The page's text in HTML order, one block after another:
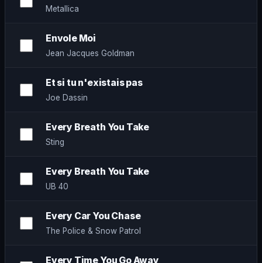
Metallica
Envole Moi
Jean Jacques Goldman
Et si tu n'existais pas
Joe Dassin
Every Breath You Take
Sting
Every Breath You Take
UB 40
Every Car You Chase
The Police & Snow Patrol
Every Time You Go Away